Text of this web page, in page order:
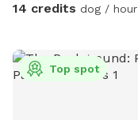
14 credits dog / hour
Top spot